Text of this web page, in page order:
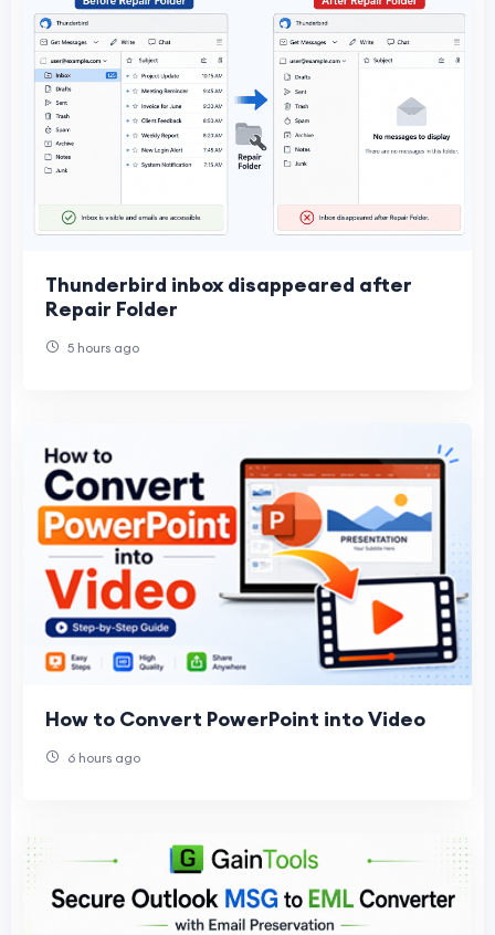
Thunderbird inbox disappeared after
Repair Folder
5 hours ago
How to Convert PowerPoint into Video
6 hours ago